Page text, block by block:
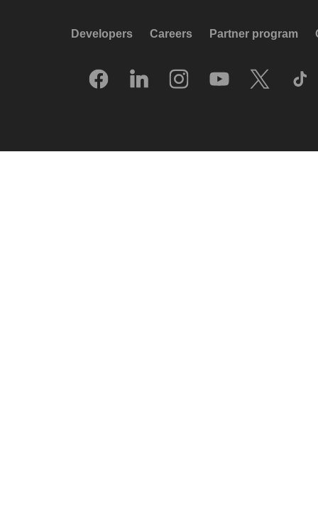
Developers Careers Partner program